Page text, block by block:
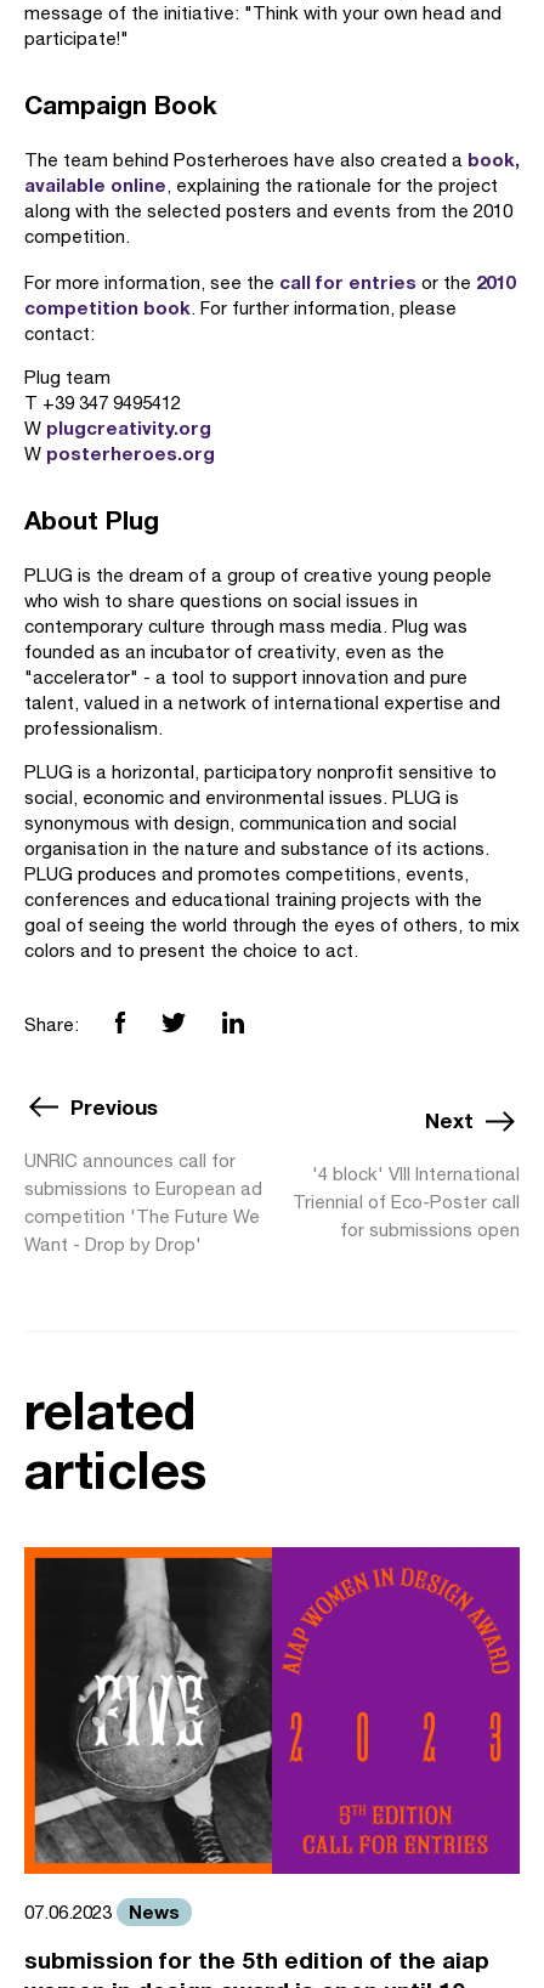
message of the initiative: "Think with your own head and
participate!"
Campaign Book
The team behind Posterheroes have also created a book,
available online, explaining the rationale for the project
along with the selected posters and events from the 2010
competition.
For more information, see the call for entries or the 2010
competition book. For further information, please
contact:
Plug team
T +39 347 9495412
W plugcreativity.org
W posterheroes.org
About Plug
PLUG is the dream of a group of creative young people
who wish to share questions on social issues in
contemporary culture through mass media. Plug was
founded as an incubator of creativity, even as the
"accelerator" - a tool to support innovation and pure
talent, valued in a network of international expertise and
professionalism.
PLUG is a horizontal, participatory nonprofit sensitive to
social, economic and environmental issues. PLUG is
synonymous with design, communication and social
organisation in the nature and substance of its actions.
PLUG produces and promotes competitions, events,
conferences and educational training projects with the
goal of seeing the world through the eyes of others, to mix
colors and to present the choice to act.
Share:
Previous
UNRIC announces call for
submissions to European ad
competition 'The Future We
Want - Drop by Drop'
Next
'4 block' VIII International
Triennial of Eco-Poster call
for submissions open
related
articles
07.06.2023 News
submission for the 5th edition of the aiap